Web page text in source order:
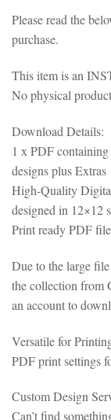
Please read the
purchase.
This item is an
No physical
Download Details:
1 x PDF
designs plus Extras
High-Quality
designed in 12×12
Print ready PDF
Due to the large
the collection from
an account to
Versatile for
PDF print settings
Custom Design
Can’t find